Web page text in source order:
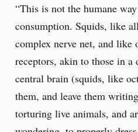
“This is not the humane
consumption. Squids, like
complex nerve net, and like
receptors, akin to those in
central brain (squids, like
them, and leave them
torturing live animals, and